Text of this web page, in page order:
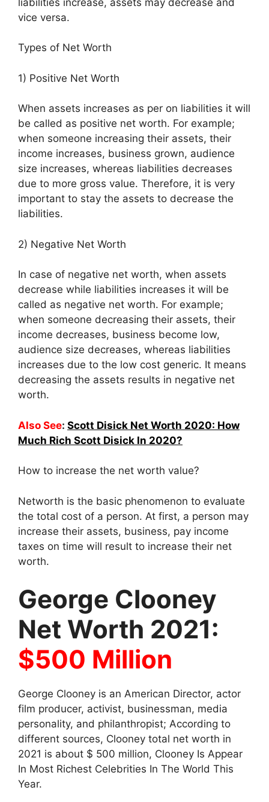
vice versa.
Types of Net Worth
1) Positive Net Worth
When assets increases as per on liabilities it will
be called as positive net worth. For example;
when someone increasing their assets, their
income increases, business grown, audience
size increases, whereas liabilities decreases
due to more gross value. Therefore, it is very
important to stay the assets to decrease the
liabilities.
2) Negative Net Worth
In case of negative net worth, when assets
decrease while liabilities increases it will be
called as negative net worth. For example;
when someone decreasing their assets, their
income decreases, business become low,
audience size decreases, whereas liabilities
increases due to the low cost generic. It means
decreasing the assets results in negative net
worth.
Also See: Scott Disick Net Worth 2020: How
Much Rich Scott Disick In 2020?
How to increase the net worth value?
Networth is the basic phenomenon to evaluate
the total cost of a person. At first, a person may
increase their assets, business, pay income
taxes on time will result to increase their net
worth.
George Clooney
Net Worth 2021:
$500 Million
George Clooney is an American Director, actor
film producer, activist, businessman, media
personality, and philanthropist; According to
different sources, Clooney total net worth in
2021 is about $ 500 million, Clooney Is Appear
In Most Richest Celebrities In The World This
Year.